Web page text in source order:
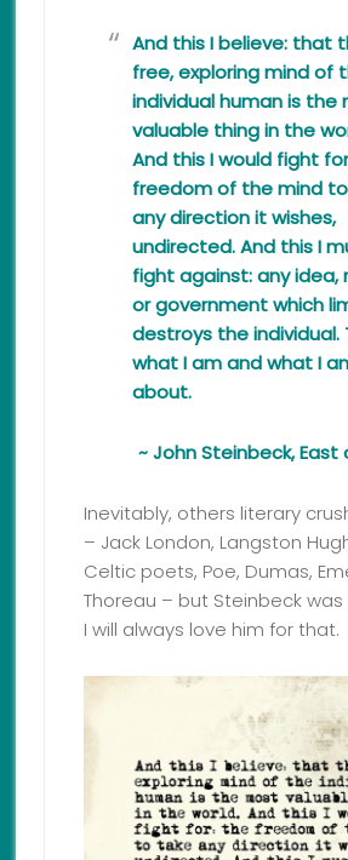
And this I believe: that
free, exploring mind of
individual human is the
valuable thing in the
And this I would fight
freedom of the mind
any direction it wishes,
undirected. And this I
fight against: any idea,
or government which
destroys the individual.
what I am and what I
about.
~ John Steinbeck, East
Inevitably, others literary
– Jack London, Langston
Celtic poets, Poe, Dumas,
Thoreau – but Steinbeck
I will always love him for that.